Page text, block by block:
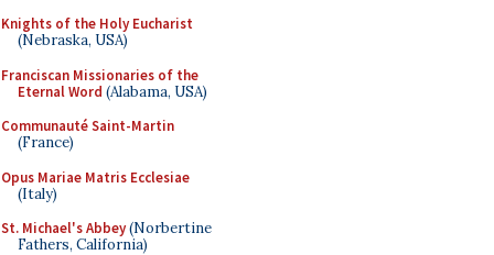
Knights of the Holy Eucharist
(Nebraska, USA)
Franciscan Missionaries of the
Eternal Word (Alabama, USA)
Communauté Saint-Martin
(France)
Opus Mariae Matris Ecclesiae
(Italy)
St. Michael's Abbey(Norbertine
Fathers, California)